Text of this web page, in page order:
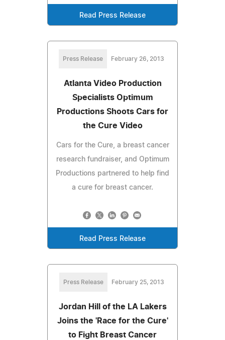
Read Press Release
Press Release February 26, 2013
Atlanta Video Production
Specialists Optimum
Productions Shoots Cars for
the Cure Video
Cars for the Cure, a breast cancer
research fundraiser, and Optimum
Productions partnered to help find
a cure for breast cancer.
Read Press Release
Press Release February 25, 2013
Jordan Hill of the LA Lakers
Joins the 'Race for the Cure'
to Fight Breast Cancer